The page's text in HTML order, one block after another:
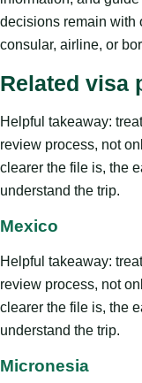
decisions remain with
consular, airline, or
Related visa
Helpful takeaway:
review process, not
clearer the file is, the
understand the trip.
Mexico
Helpful takeaway:
review process, not
clearer the file is, the
understand the trip.
Micronesia